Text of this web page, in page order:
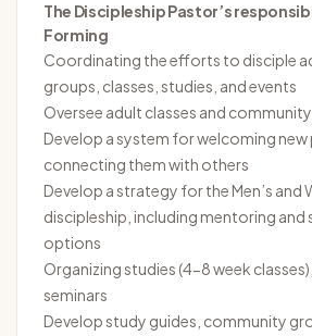
The Discipleship Pastor’s
Forming
Coordinating the efforts to disciple
groups, classes, studies, and events
Oversee adult classes and
Develop a system for welcoming new
connecting them with others
Develop a strategy for the Men’s and
discipleship, including mentoring and
options
Organizing studies (4-8 week
seminars
Develop study guides, community